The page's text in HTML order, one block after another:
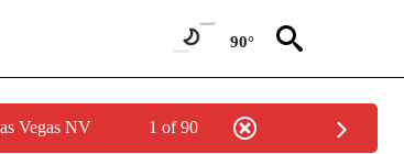
90°
Vegas NV 1 of 90